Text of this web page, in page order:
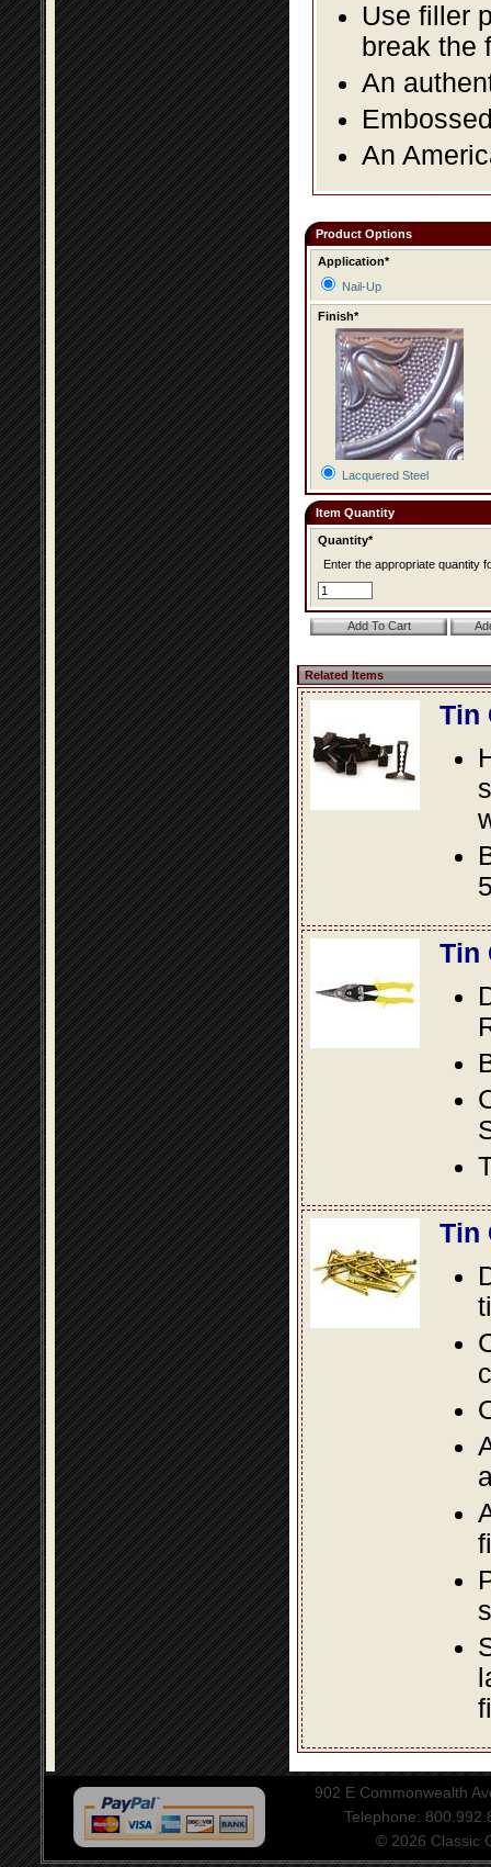
Use filler
break the
An
An
Product Options
Application*
Nail-Up
Finish*
Lacquered Steel
Item Quantity
Quantity*
Enter the appropriate quantity
Related Items
Tin
Tin
Tin
902 E Commonwealth
Telephone:
© 2026 Classic